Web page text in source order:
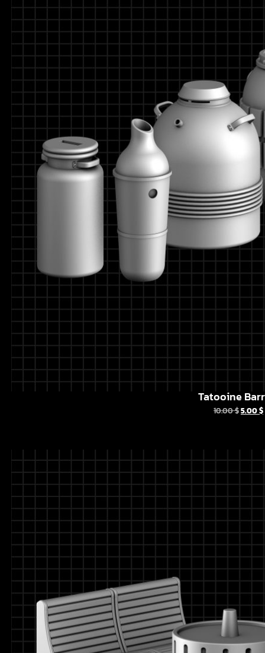
Tatooine
10.00$5.00$